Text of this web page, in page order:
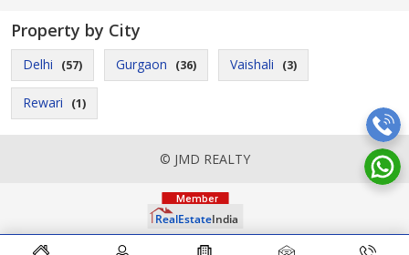
Property by City
Delhi (57) Gurgaon (36) Vaishali (3)
Rewari (1)
© JMD REALTY